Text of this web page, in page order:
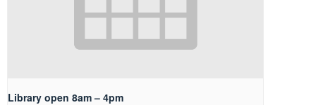
Library open 8am – 4pm